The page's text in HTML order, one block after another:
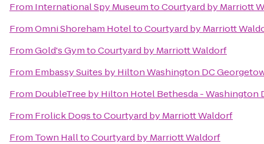
From International Spy MuseumtoCourtyard by Marriott
FromOmni Shoreham HoteltoCourtyard by Marriott
FromGold's GymtoCourtyard by Marriott Waldorf
From Embassy Suites by Hilton Washington DC
From DoubleTree by Hilton Hotel Bethesda - Washington
From Frolick DogstoCourtyard by Marriott Waldorf
From Town HalltoCourtyard by Marriott Waldorf